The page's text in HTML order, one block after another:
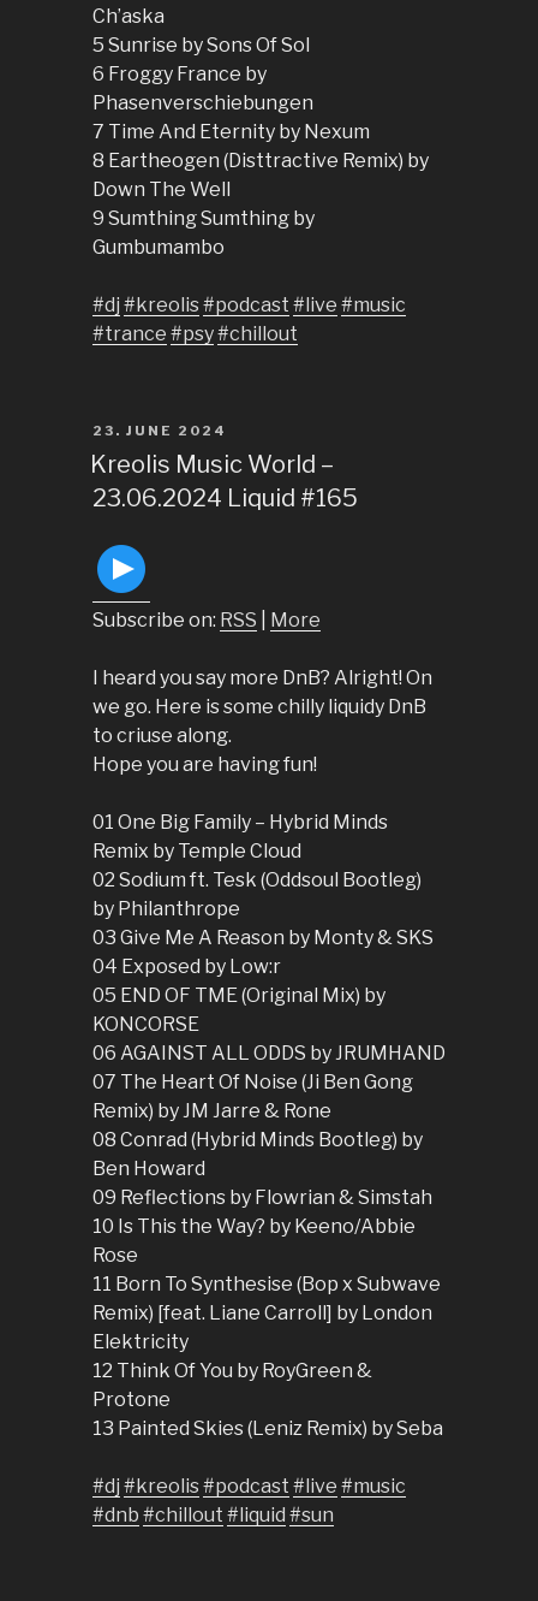
Ch’aska
5 Sunrise by Sons Of Sol
6 Froggy France by
Phasenverschiebungen
7 Time And Eternity by Nexum
8 Eartheogen (Disttractive Remix) by
Down The Well
9 Sumthing Sumthing by
Gumbumambo
#dj #kreolis#podcast #live #music
#trance #psy#chillout
POSTED
ON
23. JUNE 2024
Kreolis Music World –
23.06.2024 Liquid #165
Subscribe on: RSS More
I heard you say more DnB? Alright! On
we go. Here is some chilly liquidy DnB
to criuse along.
Hope you are having fun!
01 One Big Family – Hybrid Minds
Remix by Temple Cloud
02 Sodium ft. Tesk (Oddsoul Bootleg)
by Philanthrope
03 Give Me A Reason by Monty & SKS
04 Exposed by Low:r
05 END OF TME (Original Mix) by
KONCORSE
06 AGAINST ALL ODDS by JRUMHAND
07 The Heart Of Noise (Ji Ben Gong
Remix) by JM Jarre & Rone
08 Conrad (Hybrid Minds Bootleg) by
Ben Howard
09 Reflections by Flowrian & Simstah
10 Is This the Way? by Keeno/Abbie
Rose
11 Born To Synthesise (Bop x Subwave
Remix) [feat. Liane Carroll] by London
Elektricity
12 Think Of You by RoyGreen &
Protone
13 Painted Skies (Leniz Remix) by Seba
#dj #kreolis#podcast #live #music
#dnb #chillout #liquid #sun